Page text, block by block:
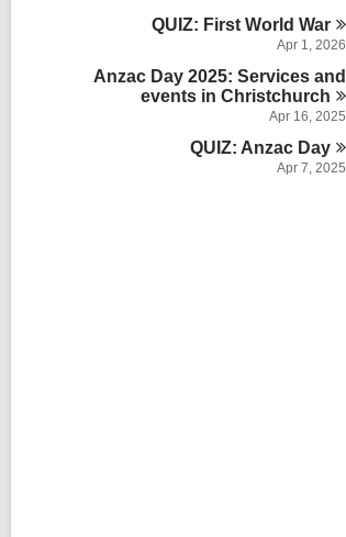
n
QUIZ: First WorldWar
Apr 1, 2026
Anzac Day 2025: Services and
events inChristchurch
Apr 16, 2025
QUIZ: Anzac Day
Apr 7, 2025